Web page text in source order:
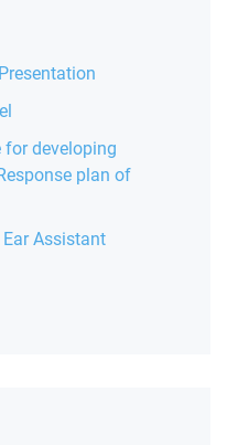
for developing
plan of
Assistant